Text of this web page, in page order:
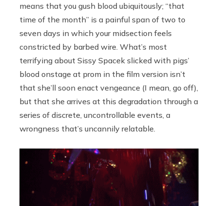
means that you gush blood ubiquitously; “that
time of the month” is a painful span of two to
seven days in which your midsection feels
constricted by barbed wire. What’s most
terrifying about Sissy Spacek slicked with pigs’
blood onstage at prom in the film version isn’t
that she’ll soon enact vengeance (I mean, go off),
but that she arrives at this degradation through a
series of discrete, uncontrollable events, a
wrongness that’s uncannily relatable.